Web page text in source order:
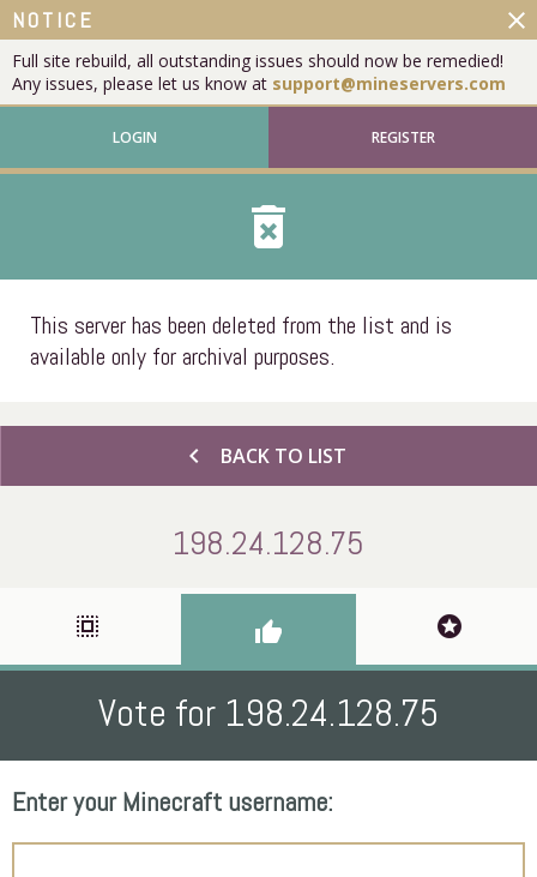
NOTICE
Full site rebuild, all outstanding issues should now be remedied!
Any issues, please let us know at support@mineservers.com
close
LOGIN REGISTER
delete_forever
This server has been deleted from the list and is
available only for archival purposes.
chevron_left BACK TO LIST
198.24.128.75
select_all thumb_up stars
Vote for 198.24.128.75
Enter your Minecraft username: